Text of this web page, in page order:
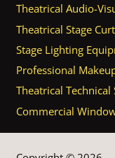
Theatrical Audio-
Theatrical Stage
Stage Lighting
Professional
Theatrical Technical
Commercial